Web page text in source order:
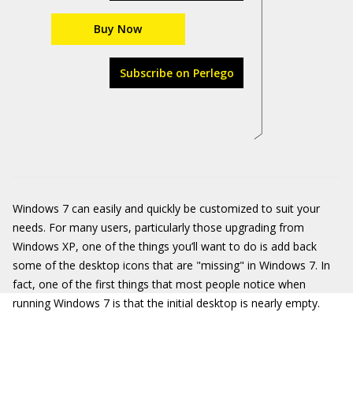
Buy Now
Subscribe on Perlego
Windows 7 can easily and quickly be customized to suit your
needs. For many users, particularly those upgrading from
Windows XP, one of the things you’ll want to do is add back
some of the desktop icons that are "missing" in Windows 7. In
fact, one of the first things that most people notice when
running Windows 7 is that the initial desktop is nearly empty.